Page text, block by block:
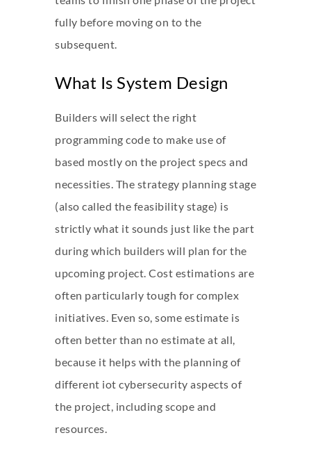
fully before moving on to the
subsequent.
What Is System Design
Builders will select the right
programming code to make use of
based mostly on the project specs and
necessities. The strategy planning stage
(also called the feasibility stage) is
strictly what it sounds just like the part
during which builders will plan for the
upcoming project. Cost estimations are
often particularly tough for complex
initiatives. Even so, some estimate is
often better than no estimate at all,
because it helps with the planning of
different iot cybersecurity aspects of
the project, including scope and
resources.